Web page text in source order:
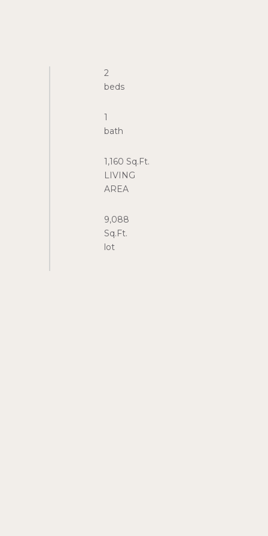
2
beds
1
1,160 Sq.Ft.
LIVING
AREA
9,088
Sq.Ft.